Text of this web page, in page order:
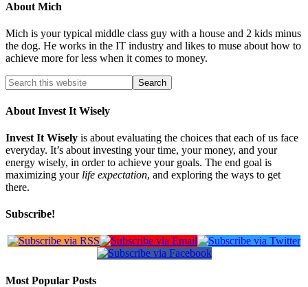
About Mich
Mich is your typical middle class guy with a house and 2 kids minus
the dog. He works in the IT industry and likes to muse about how to
achieve more for less when it comes to money.
About Invest It Wisely
Invest It Wisely is about evaluating the choices that each of us face
everyday. It’s about investing your time, your money, and your
energy wisely, in order to achieve your goals. The end goal is
maximizing your life expectation, and exploring the ways to get
there.
Subscribe!
Most Popular Posts